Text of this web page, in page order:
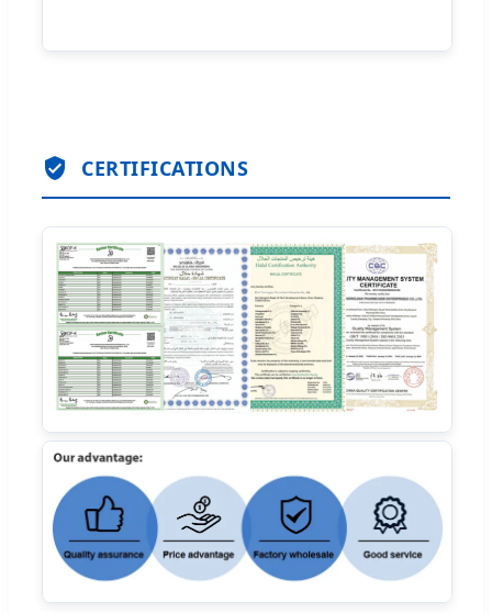
CERTIFICATIONS